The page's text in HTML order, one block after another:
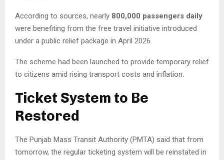
According to sources, nearly 800,000 passengers daily
were benefiting from the free travel initiative introduced
under a public relief package in April 2026.
The scheme had been launched to provide temporary relief
to citizens amid rising transport costs and inflation.
Ticket System to Be
Restored
The Punjab Mass Transit Authority (PMTA) said that from
tomorrow, the regular ticketing system will be reinstated in